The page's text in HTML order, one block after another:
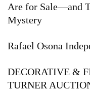
Are for Sale—and
Mystery
Rafael Osona
DECORATIVE &
TURNER